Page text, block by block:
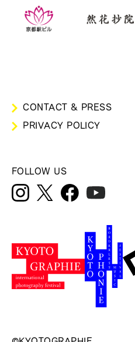
CONTACT & PRESS
PRIVACY POLICY
FOLLOW US